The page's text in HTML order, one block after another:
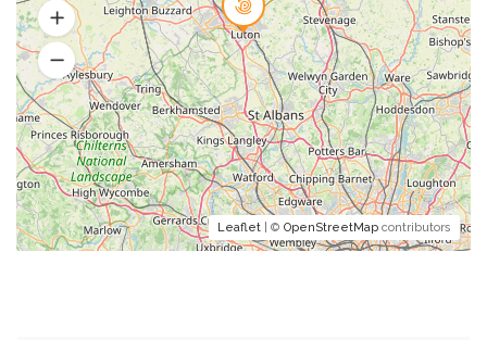
Leaflet | © OpenStreetMap contributors